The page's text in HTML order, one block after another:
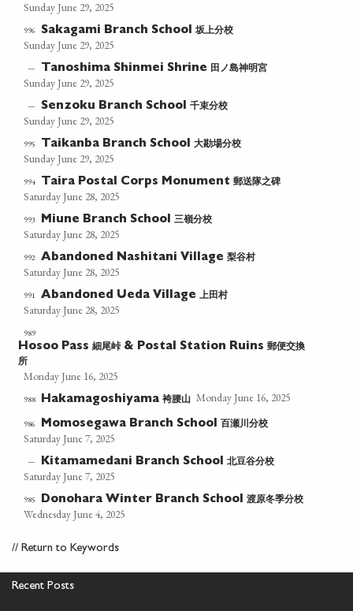
Sunday June 29, 2025
996 Sakagami Branch School坂上分校
Sunday June 29, 2025
— Tanoshima Shinmei Shrine 田ノ島神明宮
Sunday June 29, 2025
— Senzoku Branch School千束分校
Sunday June 29, 2025
995 Taikanba Branch School大勘場分校
Sunday June 29, 2025
994 Taira Postal Corps Monument郵送隊之碑
Saturday June 28, 2025
993 Miune Branch School三嶺分校
Saturday June 28, 2025
992 Abandoned Nashitani Village梨谷村
Saturday June 28, 2025
991 Abandoned Ueda Village上田村
Saturday June 28, 2025
989
Hosoo Pass細尾峠& Postal Station Ruins郵便交換
所
Monday June 16, 2025
988 Hakamagoshiyama袴腰山 Monday June 16, 2025
986 Momosegawa Branch School 百瀬川分校
Saturday June 7, 2025
— Kitamamedani Branch School北豆谷分校
Saturday June 7, 2025
985 Donohara Winter Branch School渡原冬季分校
Wednesday June 4, 2025
// Return to Keywords
Recent Posts